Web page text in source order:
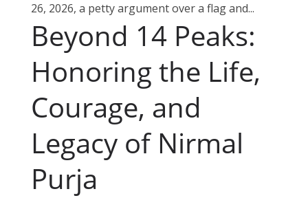
26, 2026, a petty argument over a flag and...
Beyond 14 Peaks:
Honoring the Life,
Courage, and
Legacy of Nirmal
Purja